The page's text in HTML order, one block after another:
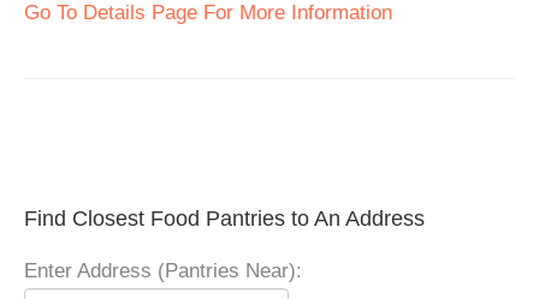
Go To Details Page For More Information
Find Closest Food Pantries to An Address
Enter Address (Pantries Near):